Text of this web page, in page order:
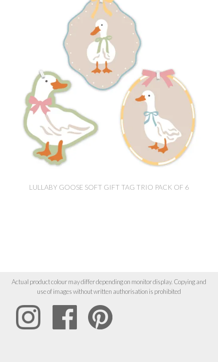
LULLABY GOOSE SOFT GIFT TAG TRIO PACK OF 6
Actual product colour may differ depending on monitor display. Copying and
use of images without written authorisation is prohibited